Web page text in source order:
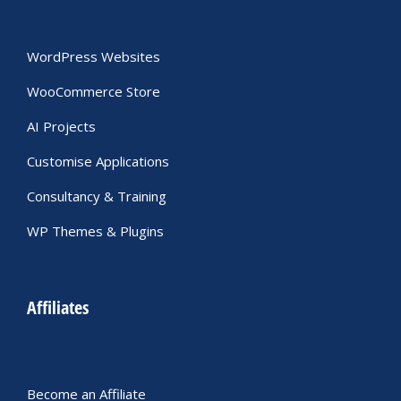
WordPress Websites
WooCommerce Store
AI Projects
Customise Applications
Consultancy & Training
WP Themes & Plugins
Affiliates
Become an Affiliate